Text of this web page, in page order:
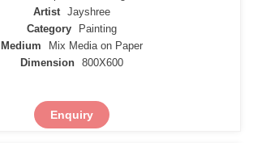
Artist
Jayshree
Category
Painting
Medium
Mix Media on Paper
Dimension
800X600
Enquiry